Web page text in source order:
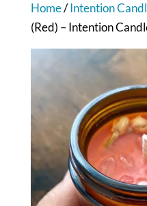
Home/Intention
(Red) – Intention